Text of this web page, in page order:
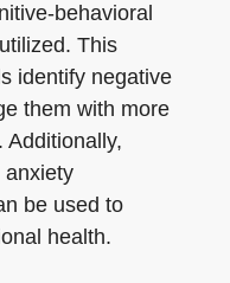
behavioral
This
identify negative
them with more
Additionally,
anxiety
be used to
health.